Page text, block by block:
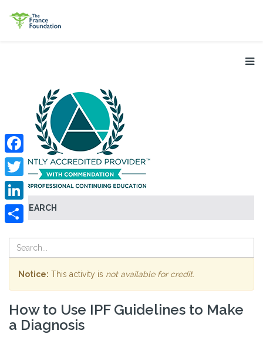
SEARCH
Facebook
Twitter
LinkedIn
Notice: This activity is not available for credit.
How to Use IPF Guidelines to Make
a Diagnosis